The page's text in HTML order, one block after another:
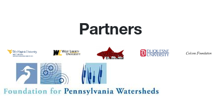
Partners